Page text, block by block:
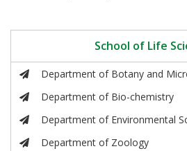
School of Life
Department of Botany and
Department of Bio-chemistry
Department of Environmental
Department of Zoology